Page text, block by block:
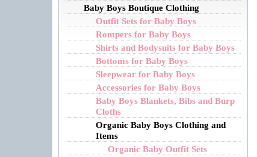
Baby Boys Boutique Clothing
Outfit Sets for Baby Boys
Rompers for Baby Boys
Shirts and Bodysuits for Baby Boys
Bottoms for Baby Boys
Sleepwear for Baby Boys
Accessories for Baby Boys
Baby Boys Blankets, Bibs and Burp
Cloths
Organic Baby Boys Clothing and
Items
Organic Baby Outfit Sets